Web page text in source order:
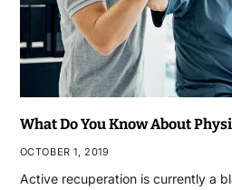
What Do You Know About
OCTOBER 1, 2019
Active recuperation is currently a